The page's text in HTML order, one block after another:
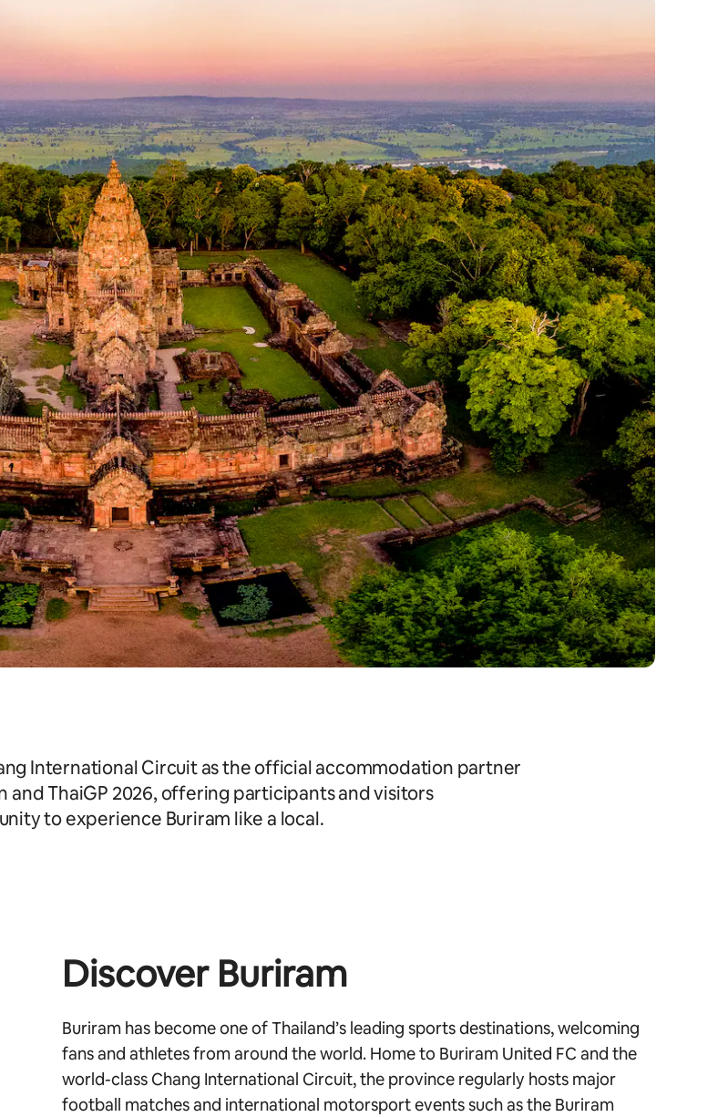
International Circuit as the official accommodation partner
and ThaiGP 2026, offering participants and visitors
to experience Buriram like a local.
Discover Buriram
Buriram has become one of Thailand’s leading sports destinations, welcoming
fans and athletes from around the world. Home to Buriram United FC and the
world-class Chang International Circuit, the province regularly hosts major
football matches and international motorsport events such as the Buriram